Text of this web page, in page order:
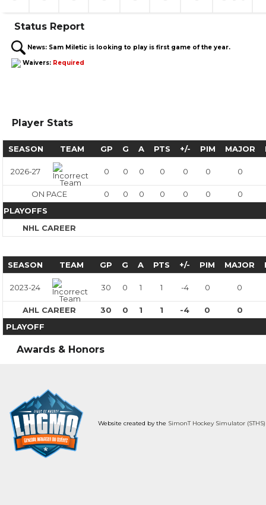
Status Report
News: Sam Miletic is looking to play is first game of the year.
Waivers: Required
Player Stats
SEASON TEAM GP G A PTS +/- PIM MAJOR
2026-27 0 0 0 0 0 0 0
ON PACE 0 0 0 0 0 0
0
PLAYOFFS
NHL CAREER
SEASON TEAM GP G A PTS +/- PIM MAJOR
2023-24 30 0 1 1 -4 0 0
AHL CAREER 30 0 1 1 -4 0
0
PLAYOFF
Awards & Honors
Website created by the SimonT Hockey Simulator (STHS)